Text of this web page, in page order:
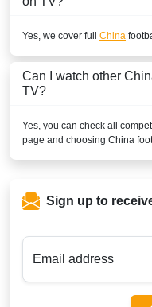
Yes, we cover full China
Can I watch other
TV?
Yes, you can check all
page and choosing China
Sign up to
Email address